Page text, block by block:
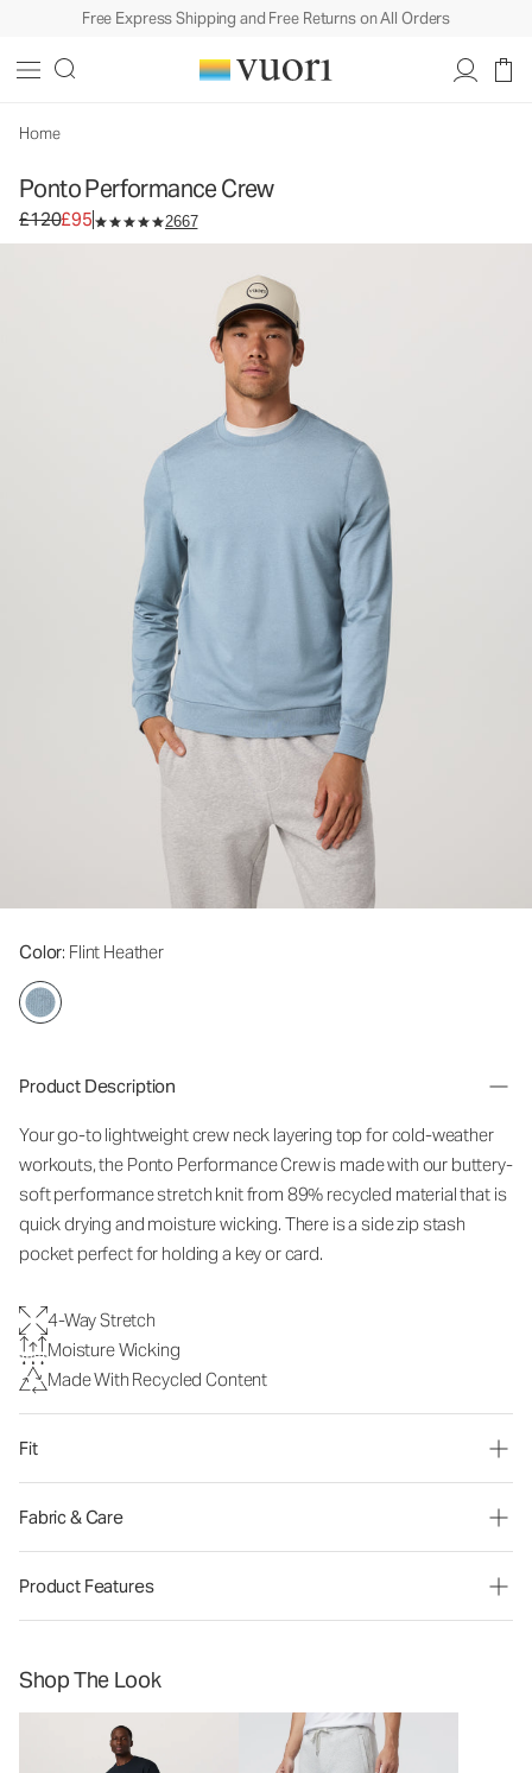
Free Express Shipping and Free Returns on All Orders
Home
Ponto Performance Crew
Original price £120. Sale price £95.
£120£95 2667
Color: Flint Heather
Product Description
Your go-to lightweight crew neck layering top for cold-weather
workouts, the Ponto Performance Crew is made with our buttery-
soft performance stretch knit from 89% recycled material that is
quick drying and moisture wicking. There is a side zip stash
pocket perfect for holding a key or card.
4-Way Stretch
Moisture Wicking
Made With Recycled Content
Fit
Fabric & Care
Product Features
Shop The Look